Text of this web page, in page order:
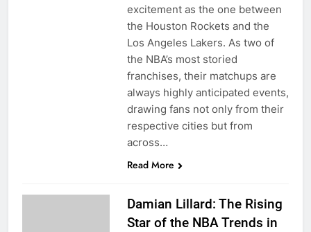
excitement as the one between
the Houston Rockets and the
Los Angeles Lakers. As two of
the NBA’s most storied
franchises, their matchups are
always highly anticipated events,
drawing fans not only from their
respective cities but from
across…
Read More
Damian Lillard: The Rising
Star of the NBA Trends in